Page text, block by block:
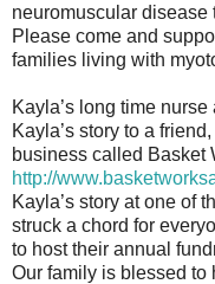
neuromuscular disease
Please come and
families living with
Kayla’s long time
Kayla’s story to a
business called Basket
http://
Kayla’s story at one of
struck a chord for
to host their annual
Our family is blessed to